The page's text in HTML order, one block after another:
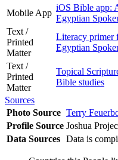
Mobile App
iOS Bible app:
Egyptian
Text /
Printed
Matter
Literacy primer
Egyptian
Text /
Printed
Matter
Topical
Bible studies
Sources
Photo Source Terry
Profile Source Joshua
Data Sources Data is